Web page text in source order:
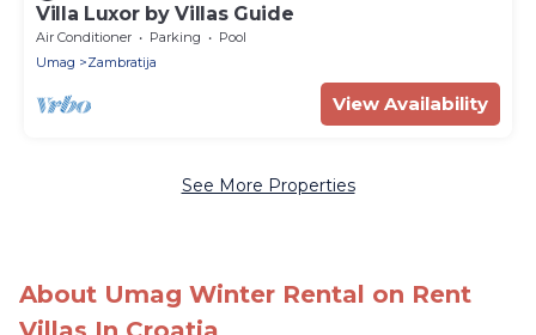
Villa Luxor by Villas Guide
Air Conditioner Parking
Pool
Umag
Zambratija
View Availability
See More Properties
About Umag Winter Rental on Rent